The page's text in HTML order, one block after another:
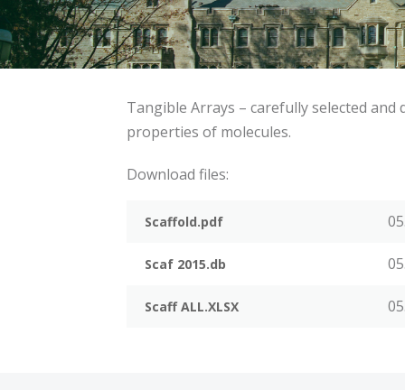
Tangible Arrays – carefully selected
properties of molecules.
Download files:
Scaffold.pdf
Scaf 2015.db
Scaff ALL.XLSX